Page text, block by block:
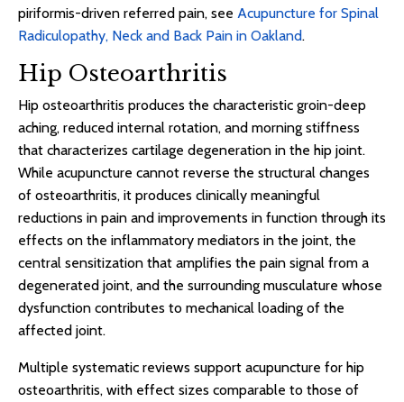
piriformis-driven referred pain, see Acupuncture for Spinal
Radiculopathy, Neck and Back Pain in Oakland.
Hip Osteoarthritis
Hip osteoarthritis produces the characteristic groin-deep
aching, reduced internal rotation, and morning stiffness
that characterizes cartilage degeneration in the hip joint.
While acupuncture cannot reverse the structural changes
of osteoarthritis, it produces clinically meaningful
reductions in pain and improvements in function through its
effects on the inflammatory mediators in the joint, the
central sensitization that amplifies the pain signal from a
degenerated joint, and the surrounding musculature whose
dysfunction contributes to mechanical loading of the
affected joint.
Multiple systematic reviews support acupuncture for hip
osteoarthritis, with effect sizes comparable to those of